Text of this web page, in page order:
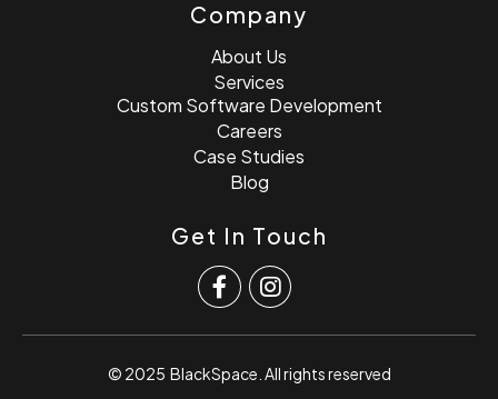
Company
About Us
Services
Custom Software Development
Careers
Case Studies
Blog
Get In Touch
© 2025 BlackSpace . All rights reserved